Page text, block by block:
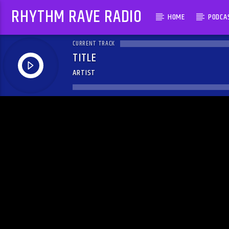
RHYTHM RAVE RADIO HOME
CURRENT TRACK
TITLE
ARTIST